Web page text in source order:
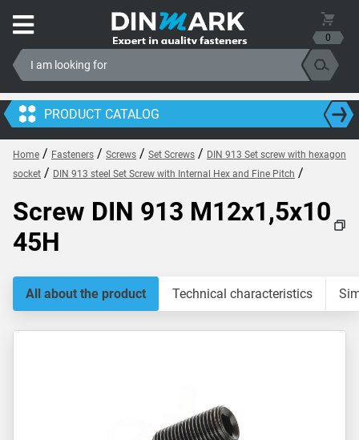
0
PRODUCT CATALOG
Home / Fasteners / Screws / Set Screws / DIN 913 Set screw with hexagon
socket / DIN 913 steel Set Screw with Internal Hex and Fine Pitch /
Screw DIN 913 M12x1,5x10
45H
All about the product Technical characteristics